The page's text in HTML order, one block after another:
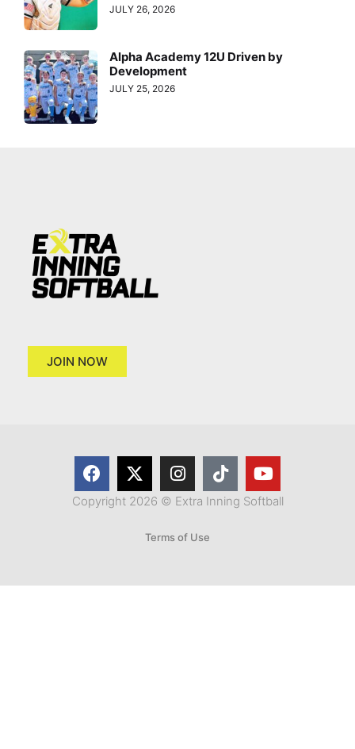
JULY 26, 2026
Alpha Academy 12U Driven by
Development
JULY 25, 2026
JOIN NOW
Copyright 2026 © Extra Inning Softball
Terms of Use